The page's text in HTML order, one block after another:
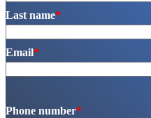
Last name*
Email*
Phone number*